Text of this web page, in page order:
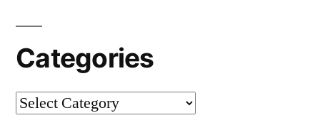
Categories
Categories